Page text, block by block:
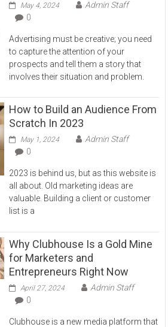
May 4, 2024
Admin Staff
0
Advertising must be creative; you need
to capture the attention of your
prospects and tell them a story that
involves their situation and problem.
How to Build an Audience From
Scratch In 2023
May 1, 2024
Admin Staff
0
2023 is behind us, but as this website is
all about. Old marketing ideas are
valuable. Building a client or customer
list is a
Why Clubhouse Is a Gold Mine
for Marketers and
Entrepreneurs Right Now
April 27, 2024
Admin Staff
0
Clubhouse is a new media platform that